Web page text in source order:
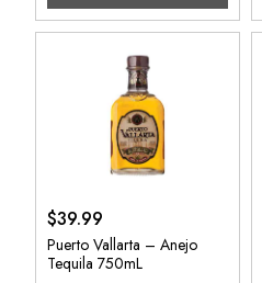
$39.99
Puerto Vallarta – Anejo
Tequila 750mL